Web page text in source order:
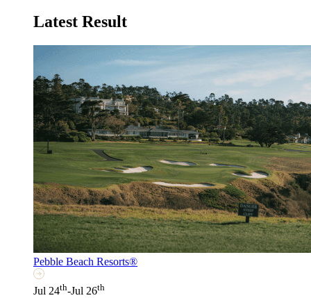
Latest Result
Pebble Beach Resorts®
Jul 24th-Jul 26th